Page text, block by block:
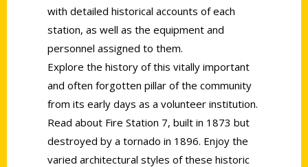
with detailed historical accounts of each
station, as well as the equipment and
personnel assigned to them.
Explore the history of this vitally important
and often forgotten pillar of the community
from its early days as a volunteer institution.
Read about Fire Station 7, built in 1873 but
destroyed by a tornado in 1896. Enjoy the
varied architectural styles of these historic